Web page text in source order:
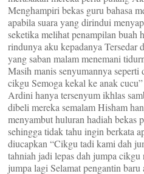
Menghampiri bekas guru bahasa
apabila suara yang dirindui
seketika melihat penampilan buah
rindunya aku kepadanya Tersedar
yang saban malam menemani
Masih manis senyumannya seperti
cikgu Semoga kekal ke anak
Ardini hanya tersenyum ikhlas
dibeli mereka semalam Hisham
menyambut huluran hadiah bekas
sehingga tidak tahu ingin berkata
diucapkan “Cikgu tadi kami dah
tahniah jadi lepas dah jumpa
jumpa lagi Selamat pengantin